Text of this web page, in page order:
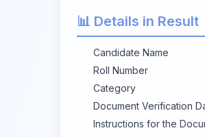
📊 Details in Result
Candidate Name
Roll Number
Category
Document Verification
Instructions for the